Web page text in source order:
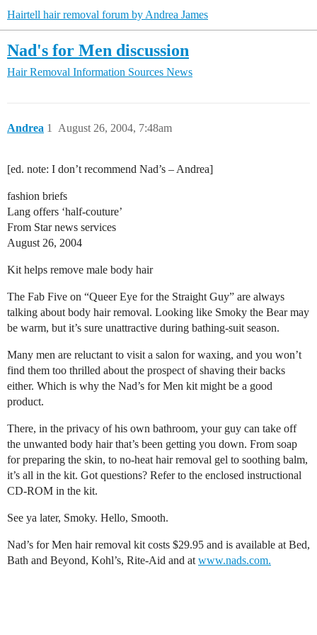
Hairtell hair removal forum by Andrea James
Nad's for Men discussion
Hair Removal Information Sources News
Andrea August 26, 2004, 7:48am
1
[ed. note: I don’t recommend Nad’s – Andrea]
fashion briefs
Lang offers ‘half-couture’
From Star news services
August 26, 2004
Kit helps remove male body hair
The Fab Five on “Queer Eye for the Straight Guy” are always
talking about body hair removal. Looking like Smoky the Bear may
be warm, but it’s sure unattractive during bathing-suit season.
Many men are reluctant to visit a salon for waxing, and you won’t
find them too thrilled about the prospect of shaving their backs
either. Which is why the Nad’s for Men kit might be a good
product.
There, in the privacy of his own bathroom, your guy can take off
the unwanted body hair that’s been getting you down. From soap
for preparing the skin, to no-heat hair removal gel to soothing balm,
it’s all in the kit. Got questions? Refer to the enclosed instructional
CD-ROM in the kit.
See ya later, Smoky. Hello, Smooth.
Nad’s for Men hair removal kit costs $29.95 and is available at Bed,
Bath and Beyond, Kohl’s, Rite-Aid and at www.nads.com.